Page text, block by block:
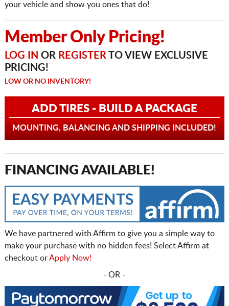
your vehicle and show you ones that do!
Member Only Pricing!
LOG IN OR REGISTERTO VIEW EXCLUSIVE
PRICING!
LOW OR NO INVENTORY!
ADD TIRES - BUILD A PACKAGE
MOUNTING, BALANCING AND SHIPPING INCLUDED!
FINANCING AVAILABLE!
We have partnered with Affirm to give you a simple way to
make your purchase with no hidden fees! Select Affirm at
checkout orApply Now!
- OR -